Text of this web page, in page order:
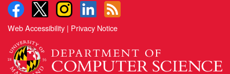
Web Accessibility | Privacy Notice